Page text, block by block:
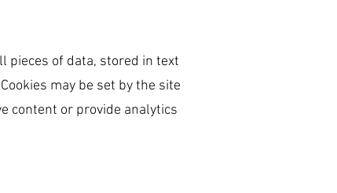
pieces of data, stored in text
may be set by the site
content or provide analytics